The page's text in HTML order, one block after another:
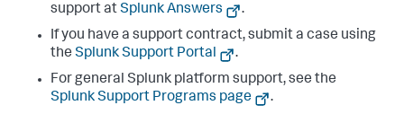
support atSplunk Answers
.
If you have a support contract, submit a case using
the Splunk Support Portal
.
For general Splunk platform support, see the
Splunk Support Programs page
.